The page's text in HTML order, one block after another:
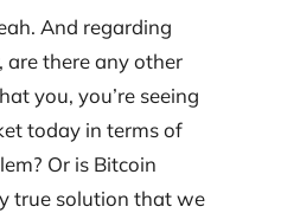
And regarding
are there any other
you, you’re seeing
today in terms of
Or is Bitcoin
true solution that we